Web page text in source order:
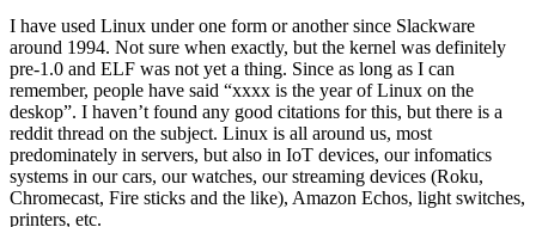
I have used Linux under one form or another since Slackware
around 1994. Not sure when exactly, but the kernel was definitely
pre-1.0 and ELF was not yet a thing. Since as long as I can
remember, people have said “xxxx is the year of Linux on the
deskop”. I haven’t found any good citations for this, but there is a
reddit thread on the subject. Linux is all around us, most
predominately in servers, but also in IoT devices, our infomatics
systems in our cars, our watches, our streaming devices (Roku,
Chromecast, Fire sticks and the like), Amazon Echos, light switches,
printers, etc.